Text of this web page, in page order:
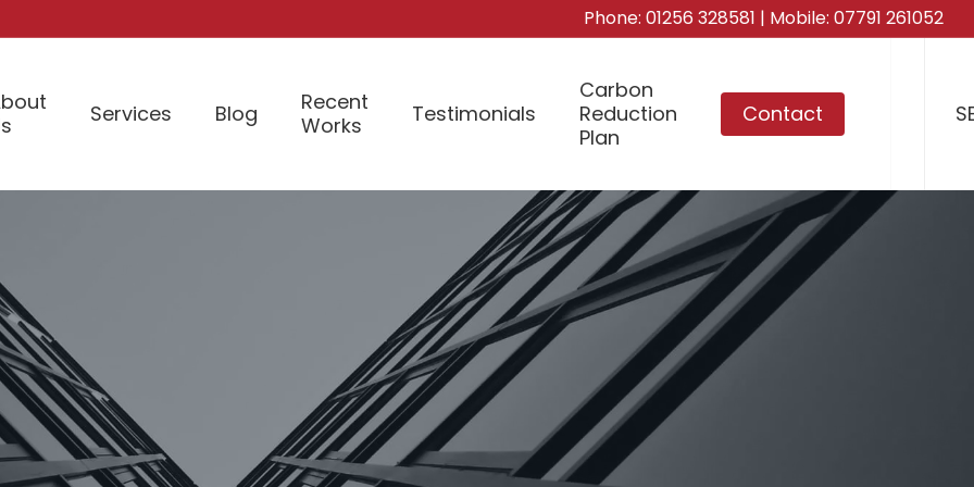
Phone: 01256 328581 | Mobile: 07791 261052
Services Blog
Recent
Works
Testimonials
Carbon
Reduction
Plan
Contact